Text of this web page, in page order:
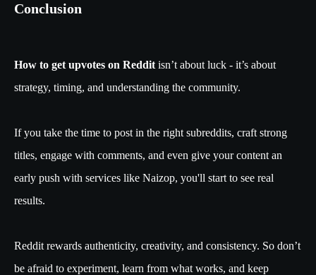
Conclusion
How to get upvotes on Reddit isn’t about luck - it’s about
strategy, timing, and understanding the community.
If you take the time to post in the right subreddits, craft strong
titles, engage with comments, and even give your content an
early push with services like Naizop, you'll start to see real
results.
Reddit rewards authenticity, creativity, and consistency. So don’t
be afraid to experiment, learn from what works, and keep